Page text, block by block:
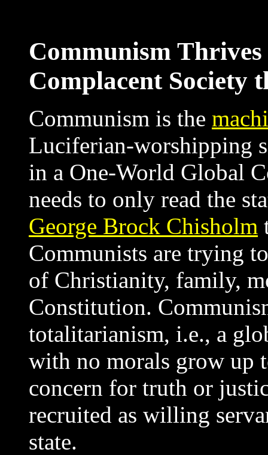
Communism
Complacent Society
Communism is the
Luciferian-worshipping
in a One-World Global
needs to only read the
George Brock Chisholm
Communists are trying
of Christianity, family,
Constitution.
totalitarianism, i.e., a
with no morals grow up
concern for truth or
recruited as willing
state.